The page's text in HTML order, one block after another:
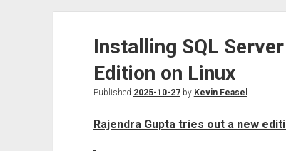
Installing SQL
Edition on Linux
Published 2025-10-27by Kevin Feasel
Rajendra Gupta tries out a new